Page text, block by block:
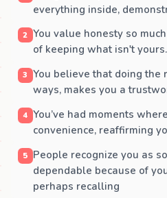
everything inside,
You value honesty so
of keeping what isn't yours.
You believe that doing the
ways, makes you a
You’ve had moments
convenience, reaffirming
People recognize you as
dependable because of
perhaps recalling